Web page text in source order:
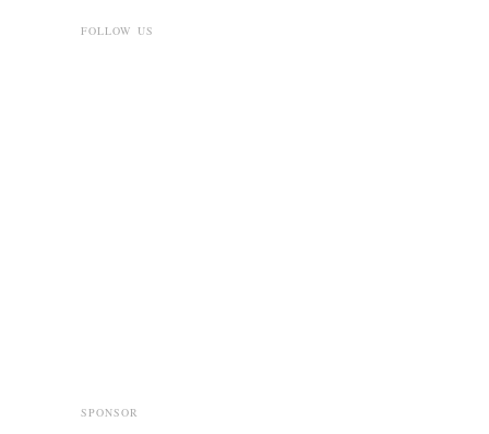
FOLLOW US
SPONSOR